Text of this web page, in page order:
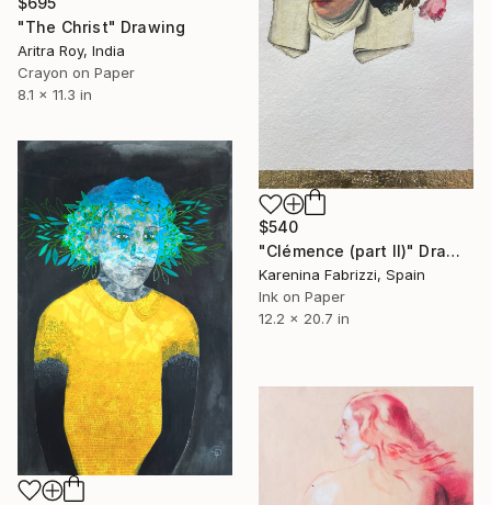
"The Christ" Drawing
Aritra Roy, India
Crayon on Paper
8.1 x 11.3 in
$540
"Clémence (part II)" Drawing
Karenina Fabrizzi, Spain
Ink on Paper
12.2 x 20.7 in